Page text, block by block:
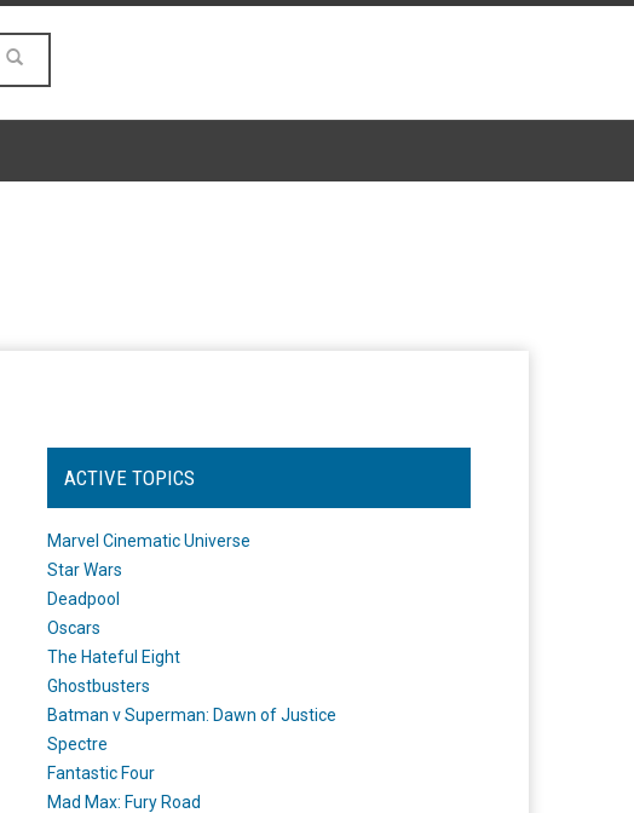
ACTIVE TOPICS
Marvel Cinematic Universe
Star Wars
Deadpool
Oscars
The Hateful Eight
Ghostbusters
Batman v Superman: Dawn of Justice
Spectre
Fantastic Four
Mad Max: Fury Road